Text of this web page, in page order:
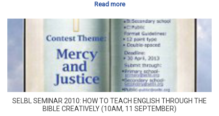
Read more
SELBL SEMINAR 2010: HOW TO TEACH ENGLISH THROUGH THE
BIBLE CREATIVELY (10AM, 11 SEPTEMBER)